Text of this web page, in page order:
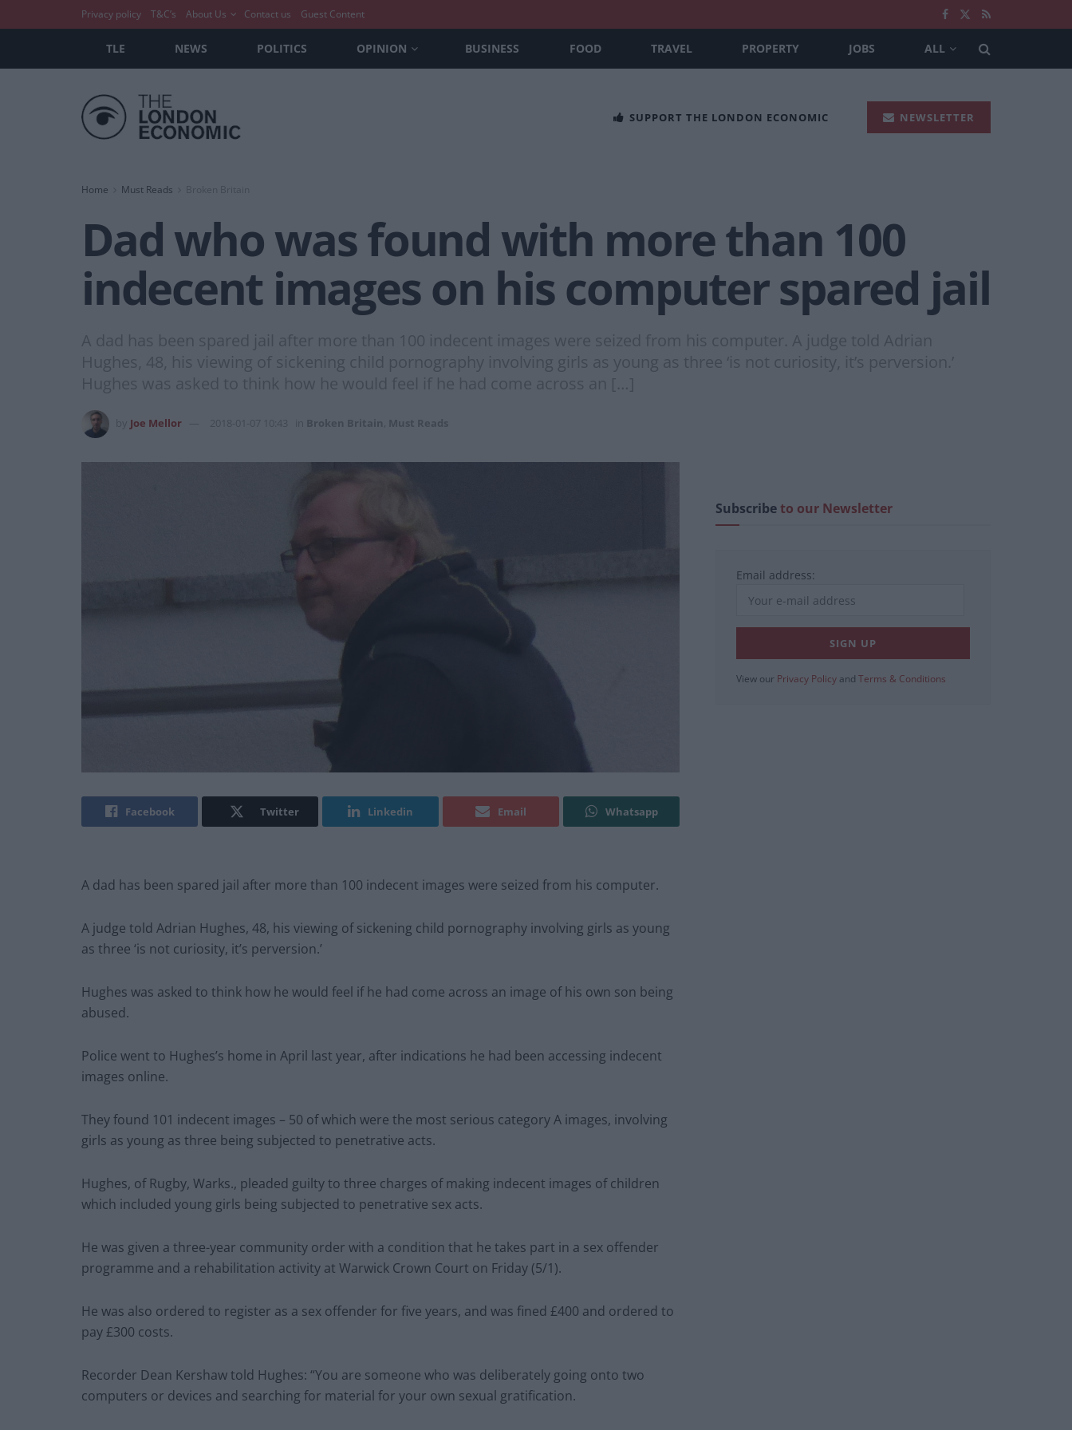
Privacy policy T&C’s About Us Contact us Guest Content
TLE NEWS POLITICS OPINION BUSINESS FOOD TRAVEL PROPERTY JOBS ALL
SUPPORT THE LONDON ECONOMIC NEWSLETTER
Home Must Reads Broken Britain
Dad who was found with more than 100
indecent images on his computer spared jail
A dad has been spared jail after more than 100 indecent images were seized from his computer. A judge told Adrian
Hughes, 48, his viewing of sickening child pornography involving girls as young as three ‘is not curiosity, it’s perversion.’
Hughes was asked to think how he would feel if he had come across an […]
Joe Mellor 2018-01-07 10:43 Broken Britain Must Reads
Facebook Twitter Linkedin Email Whatsapp
A dad has been spared jail after more than 100 indecent images were seized from his computer.
A judge told Adrian Hughes, 48, his viewing of sickening child pornography involving girls as young
as three ‘is not curiosity, it’s perversion.’
Hughes was asked to think how he would feel if he had come across an image of his own son being
abused.
Police went to Hughes’s home in April last year, after indications he had been accessing indecent
images online.
They found 101 indecent images – 50 of which were the most serious category A images, involving
girls as young as three being subjected to penetrative acts.
Hughes, of Rugby, Warks., pleaded guilty to three charges of making indecent images of children
which included young girls being subjected to penetrative sex acts.
He was given a three-year community order with a condition that he takes part in a sex offender
programme and a rehabilitation activity at Warwick Crown Court on Friday (5/1).
He was also ordered to register as a sex offender for five years, and was fined £400 and ordered to
pay £300 costs.
Recorder Dean Kershaw told Hughes: “You are someone who was deliberately going onto two
computers or devices and searching for material for your own sexual gratification.
Subscribeto our Newsletter
Email address:
View our Privacy Policy and Terms & Conditions